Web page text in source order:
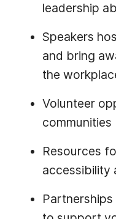
leadership
Speakers
and bring
the
Volunteer
communities
Resources
accessibility